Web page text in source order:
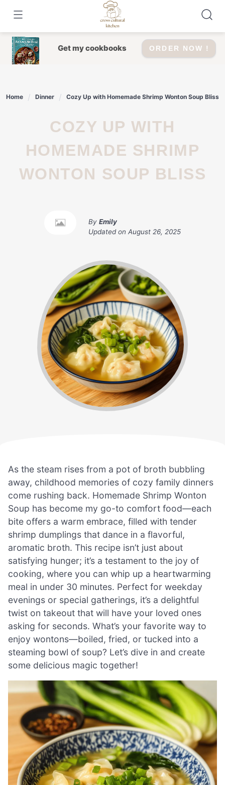
content
Get my cookbooks ORDER NOW !
Home Dinner Cozy Up with Homemade Shrimp Wonton Soup Bliss
COZY UP WITH
HOMEMADE SHRIMP
WONTON SOUP BLISS
By Emily
Updated on August 26, 2025
As the steam rises from a pot of broth bubbling
away, childhood memories of cozy family dinners
come rushing back. Homemade Shrimp Wonton
Soup has become my go-to comfort food—each
bite offers a warm embrace, filled with tender
shrimp dumplings that dance in a flavorful,
aromatic broth. This recipe isn’t just about
satisfying hunger; it’s a testament to the joy of
cooking, where you can whip up a heartwarming
meal in under 30 minutes. Perfect for weekday
evenings or special gatherings, it’s a delightful
twist on takeout that will have your loved ones
asking for seconds. What’s your favorite way to
enjoy wontons—boiled, fried, or tucked into a
steaming bowl of soup? Let’s dive in and create
some delicious magic together!